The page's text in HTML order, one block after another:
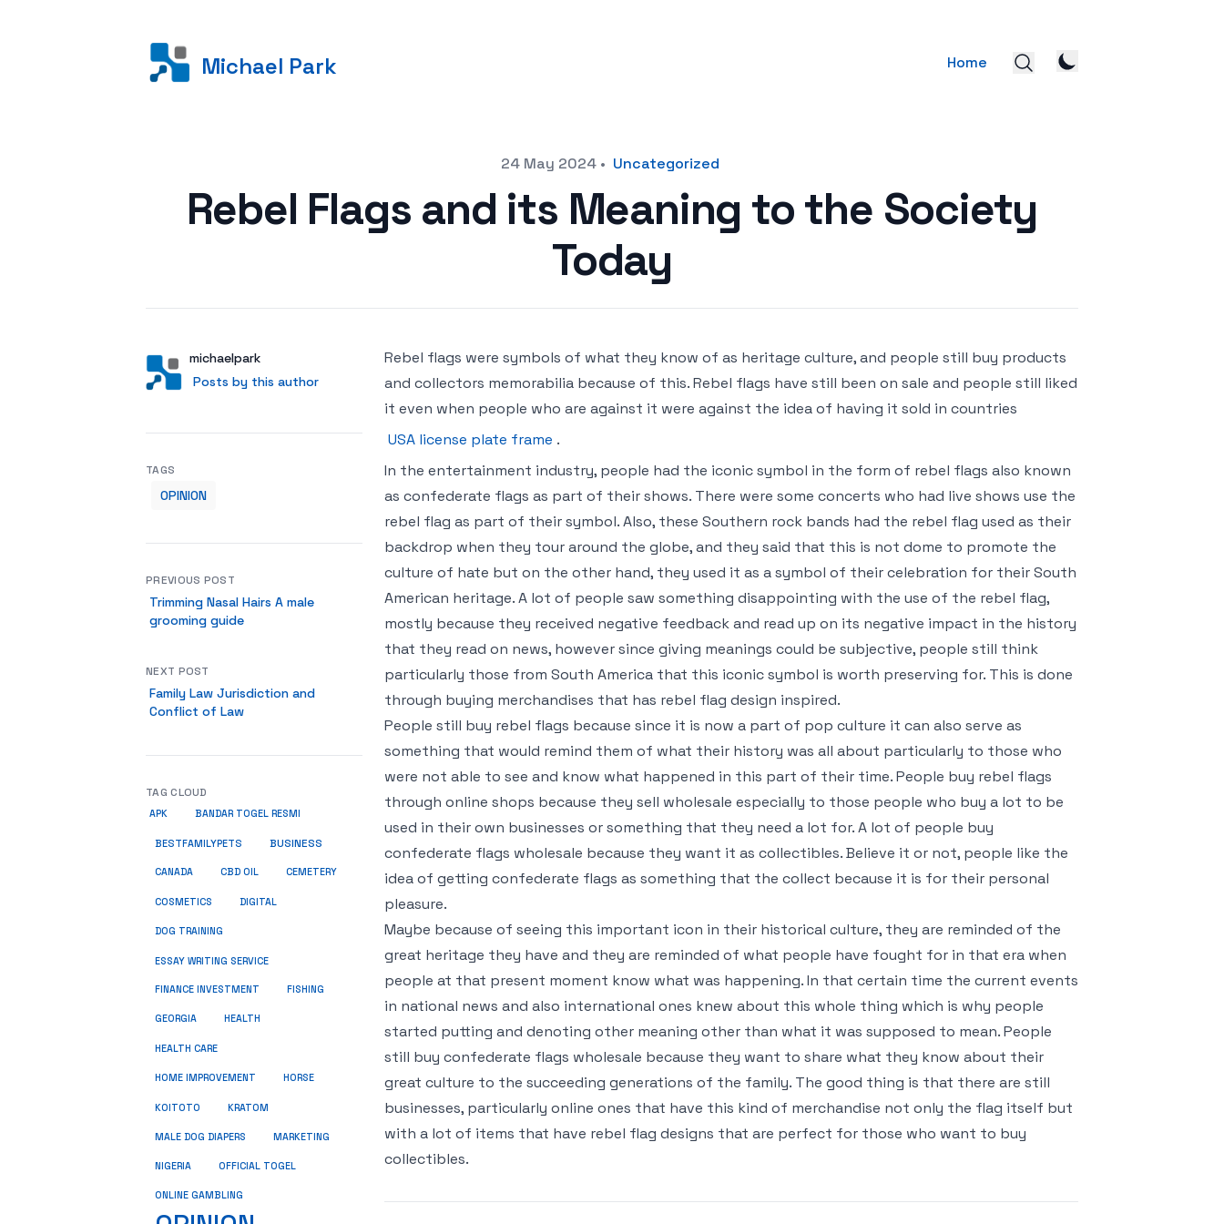
Michael Park Home
24 May 2024 • Uncategorized
Rebel Flags and its Meaning to the Society
Today
AuthorUser
michaelpark
Posts by this author
Posts by this author
Rebel flags were symbols of what they know of as heritage culture, and people still buy products
and collectors memorabilia because of this. Rebel flags have still been on sale and people still liked
it even when people who are against it were against the idea of having it sold in countries
USA license plate frame .
In the entertainment industry, people had the iconic symbol in the form of rebel flags also known
as confederate flags as part of their shows. There were some concerts who had live shows use the
rebel flag as part of their symbol. Also, these Southern rock bands had the rebel flag used as their
backdrop when they tour around the globe, and they said that this is not dome to promote the
culture of hate but on the other hand, they used it as a symbol of their celebration for their South
American heritage. A lot of people saw something disappointing with the use of the rebel flag,
mostly because they received negative feedback and read up on its negative impact in the history
that they read on news, however since giving meanings could be subjective, people still think
particularly those from South America that this iconic symbol is worth preserving for. This is done
through buying merchandises that has rebel flag design inspired.
People still buy rebel flags because since it is now a part of pop culture it can also serve as
something that would remind them of what their history was all about particularly to those who
were not able to see and know what happened in this part of their time. People buy rebel flags
through online shops because they sell wholesale especially to those people who buy a lot to be
used in their own businesses or something that they need a lot for. A lot of people buy
confederate flags wholesale because they want it as collectibles. Believe it or not, people like the
idea of getting confederate flags as something that the collect because it is for their personal
pleasure.
Maybe because of seeing this important icon in their historical culture, they are reminded of the
great heritage they have and they are reminded of what people have fought for in that era when
people at that present moment know what was happening. In that certain time the current events
in national news and also international ones knew about this whole thing which is why people
started putting and denoting other meaning other than what it was supposed to mean. People
still buy confederate flags wholesale because they want to share what they know about their
great culture to the succeeding generations of the family. The good thing is that there are still
businesses, particularly online ones that have this kind of merchandise not only the flag itself but
with a lot of items that have rebel flag designs that are perfect for those who want to buy
collectibles.
TAGS
OPINION
PREVIOUS POST
Trimming Nasal Hairs A male
grooming guide
NEXT POST
Family Law Jurisdiction and
Conflict of Law
TAG CLOUD
APK BANDAR TOGEL RESMI
BESTFAMILYPETS BUSINESS
CANADA CBD OIL CEMETERY
COSMETICS DIGITAL
DOG TRAINING
ESSAY WRITING SERVICE
FINANCE INVESTMENT FISHING
GEORGIA HEALTH
HEALTH CARE
HOME IMPROVEMENT HORSE
KOITOTO KRATOM
MALE DOG DIAPERS MARKETING
NIGERIA OFFICIAL TOGEL
ONLINE GAMBLING